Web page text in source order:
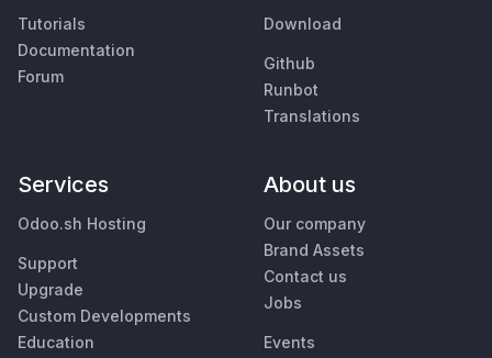
Tutorials
Documentation
Forum
Download
Github
Runbot
Translations
Services
Odoo.sh Hosting
Support
Upgrade
Custom Developments
Education
About us
Our company
Brand Assets
Contact us
Jobs
Events